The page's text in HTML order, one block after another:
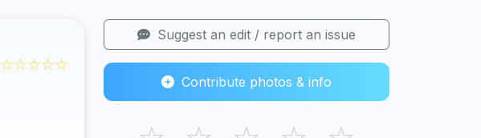
☆☆☆☆☆
Suggest an edit / report an issue
Contribute photos & info